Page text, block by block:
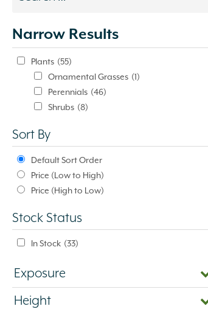
update
automatically.
Narrow Results
Plants (55)
Ornamental Grasses (1)
Perennials (46)
Shrubs (8)
Sort By
Default Sort Order
Price (Low to High)
Price (High to Low)
Stock Status
In Stock (33)
Exposure
Height